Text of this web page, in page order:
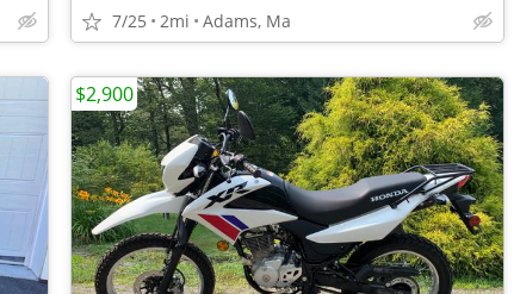
7/25 2mi Adams, Ma
$2,900